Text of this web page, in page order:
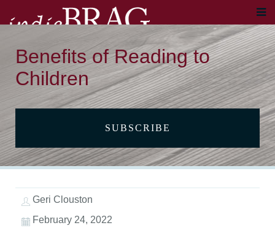
Benefits of Reading to
Children
SUBSCRIBE
Geri Clouston
February 24, 2022